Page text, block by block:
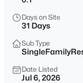
$699,900
4
Beds
1557 Point Kirby Ave,
MLS#: 2807027
Days on Site
31 Days
Sub Type
Date Listed
Jul 6, 2026